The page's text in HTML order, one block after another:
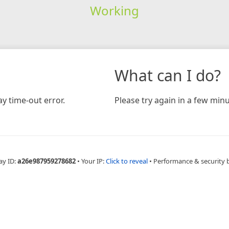
Working
time-out error.
What can I do?
Please try again in a few
ID:a26e987959278682 • Your IP:Click to reveal • Performance & security